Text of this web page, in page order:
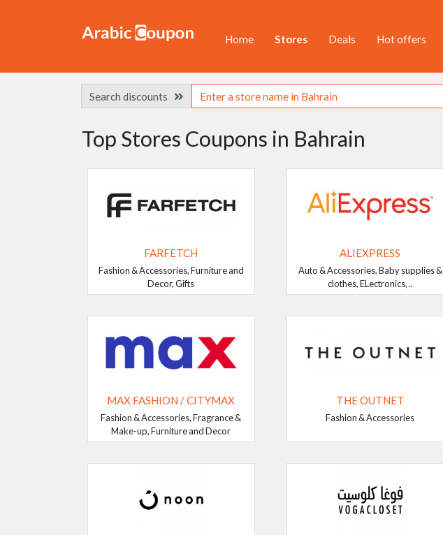
Home Stores Deals Hot offers
Search discounts
Top Stores Coupons in Bahrain
FARFETCH
Fashion & Accessories, Furniture and
Decor, Gifts
ALIEXPRESS
Auto & Accessories, Baby supplies &
clothes, ELectronics, ..
MAX FASHION / CITYMAX
Fashion & Accessories, Fragrance &
Make-up, Furniture and Decor
THE OUTNET
Fashion & Accessories